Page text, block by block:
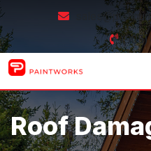
(905)
Roof